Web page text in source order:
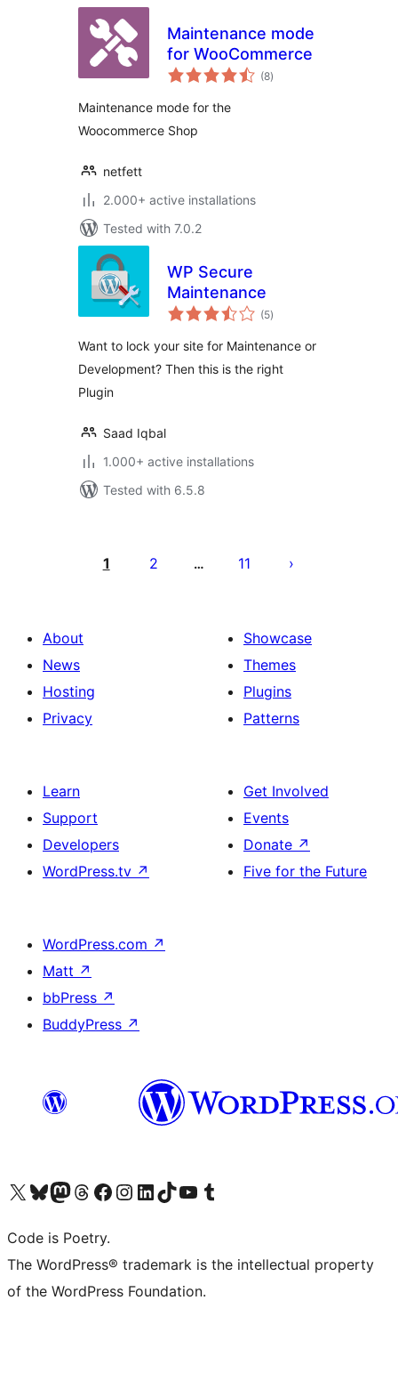
Maintenance mode
for WooCommerce
(8total
ratings
)
Maintenance mode for the
Woocommerce Shop
netfett
2.000+ active installations
Tested with 7.0.2
WP Secure
Maintenance
(5total
ratings
)
Want to lock your site for Maintenance or
Development? Then this is the right
Plugin
Saad Iqbal
1.000+ active installations
Tested with 6.5.8
pagination
1 2 … 11
About
News
Hosting
Privacy
Showcase
Themes
Plugins
Patterns
Learn
Support
Developers
WordPress.tv ↗
Get Involved
Events
Donate ↗
Five for the Future
WordPress.com ↗
Matt ↗
bbPress ↗
BuddyPress ↗
Visit our X (formerly Twitter) account
Visit our Bluesky account
Visit our Mastodon account
Visit our Threads account
Visit our Facebook page
Visit our Instagram account
Visit our LinkedIn account
Visit our TikTok account
Visit our YouTube channel
Visit our Tumblr account
Code is Poetry.
The WordPress® trademark is the intellectual property
of the WordPress Foundation.